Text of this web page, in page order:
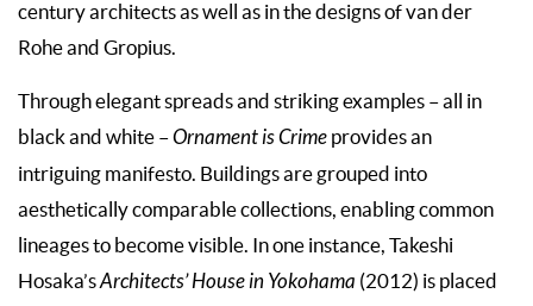
century architects as well as in the designs of van der
Rohe and Gropius.
Through elegant spreads and striking exam­ples – all in
black and white –Ornament is Crime provides an
intriguing manifesto. Buildings are grouped into
aesthetically comparable collec­tions, enabling common
lineages to become vis­ible. In one instance, Takeshi
Hosaka’sArchitects’ House in Yokohama (2012) is placed